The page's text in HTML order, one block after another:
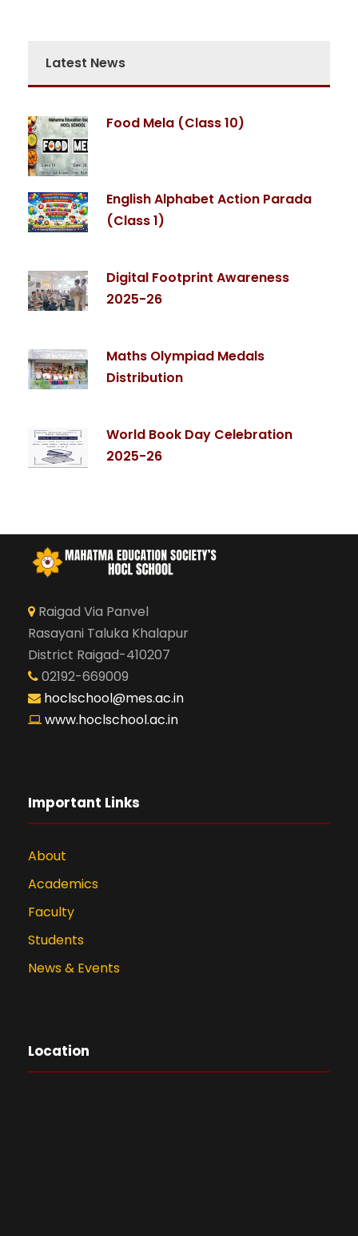
Latest News
Food Mela (Class 10)
English Alphabet Action Parada
(Class 1)
Digital Footprint Awareness
2025-26
Maths Olympiad Medals
Distribution
World Book Day Celebration
2025-26
Raigad Via Panvel
Rasayani Taluka Khalapur
District Raigad-410207
02192-669009
hoclschool@mes.ac.in
www.hoclschool.ac.in
Important Links
About
Academics
Faculty
Students
News & Events
Location